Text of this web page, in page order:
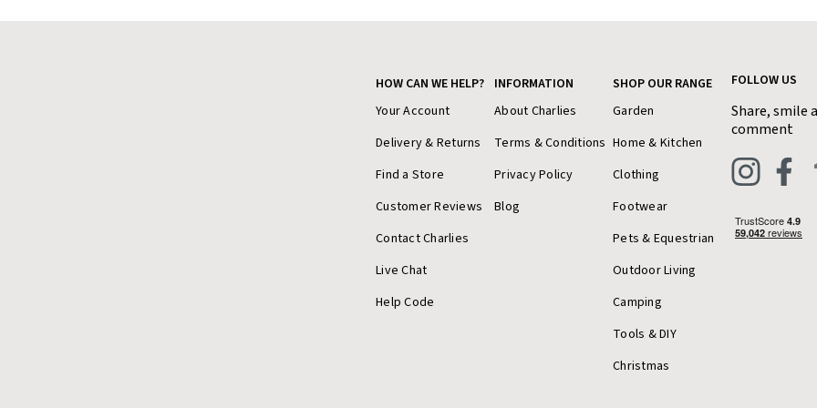
HOW CAN WE HELP?
Your Account
Delivery & Returns
Find a Store
Customer Reviews
Contact Charlies
Live Chat
Help Code
INFORMATION
About Charlies
Terms & Conditions
Privacy Policy
Blog
SHOP OUR RANGE
Garden
Home & Kitchen
Clothing
Footwear
Pets & Equestrian
Outdoor Living
Camping
Tools & DIY
Christmas
FOLLOW US
Share, smile
comment